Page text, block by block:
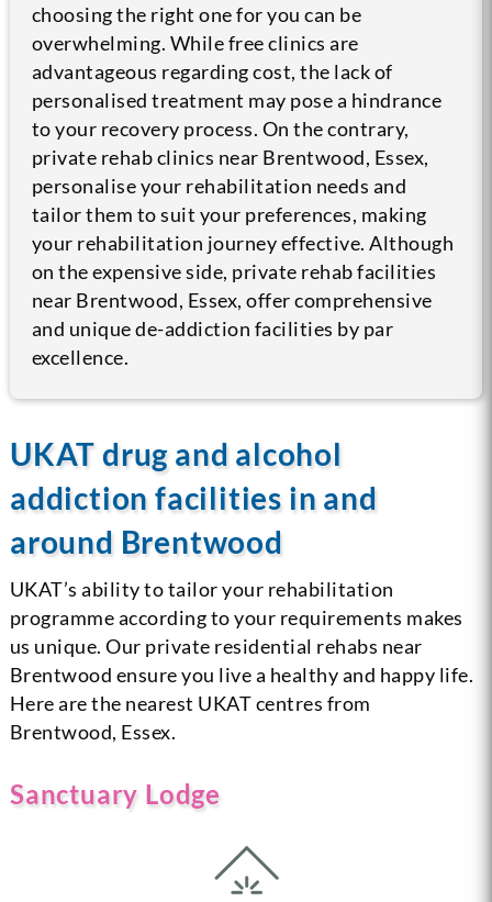
choosing the right one for you can be
overwhelming. While free clinics are
advantageous regarding cost, the lack of
personalised treatment may pose a hindrance
to your recovery process. On the contrary,
private rehab clinics near Brentwood, Essex,
personalise your rehabilitation needs and
tailor them to suit your preferences, making
your rehabilitation journey effective. Although
on the expensive side, private rehab facilities
near Brentwood, Essex, offer comprehensive
and unique de-addiction facilities by par
excellence.
UKAT drug and alcohol
addiction facilities in and
around Brentwood
UKAT’s ability to tailor your rehabilitation
programme according to your requirements makes
us unique. Our private residential rehabs near
Brentwood ensure you live a healthy and happy life.
Here are the nearest UKAT centres from
Brentwood, Essex.
Sanctuary Lodge